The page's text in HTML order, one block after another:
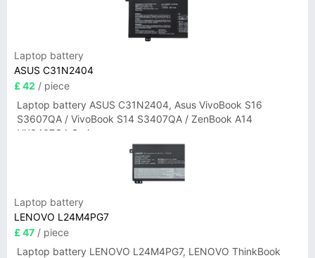
Laptop battery
ASUS C31N2404
£ 42 / piece
Laptop battery ASUS C31N2404, Asus VivoBook S16
S3607QA / VivoBook S14 S3407QA / ZenBook A14
UX3407QA Series
Laptop battery
LENOVO L24M4PG7
£ 47 / piece
Laptop battery LENOVO L24M4PG7, LENOVO ThinkBook